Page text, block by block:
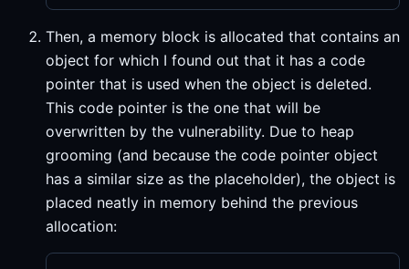
Then, a memory block is allocated that contains an
object for which I found out that it has a code
pointer that is used when the object is deleted.
This code pointer is the one that will be
overwritten by the vulnerability. Due to heap
grooming (and because the code pointer object
has a similar size as the placeholder), the object is
placed neatly in memory behind the previous
allocation: